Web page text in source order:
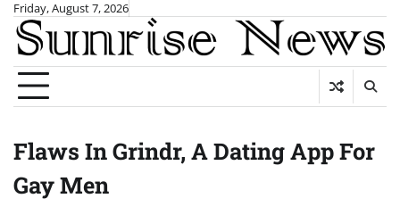
Skip
content
Friday, August 7, 2026
Flaws In Grindr, A Dating App For
Gay Men